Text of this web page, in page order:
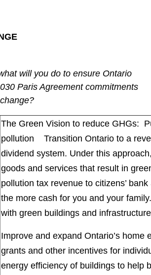
will you do to ensure Ontario
Paris Agreement commitments
The Green Vision to reduce GHGs:
pollution Transition Ontario to a
dividend system. Under this
goods and services that result in
pollution tax revenue to citizens’
the more cash for you and your
with green buildings and
Improve and expand Ontario’s
grants and other incentives for
energy efficiency of buildings to help